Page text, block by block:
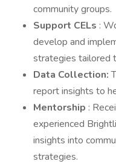
community groups.
Support CELs :
develop and
strategies tailored
Data Collection:
report insights to
Mentorship :
experienced
insights into
strategies.